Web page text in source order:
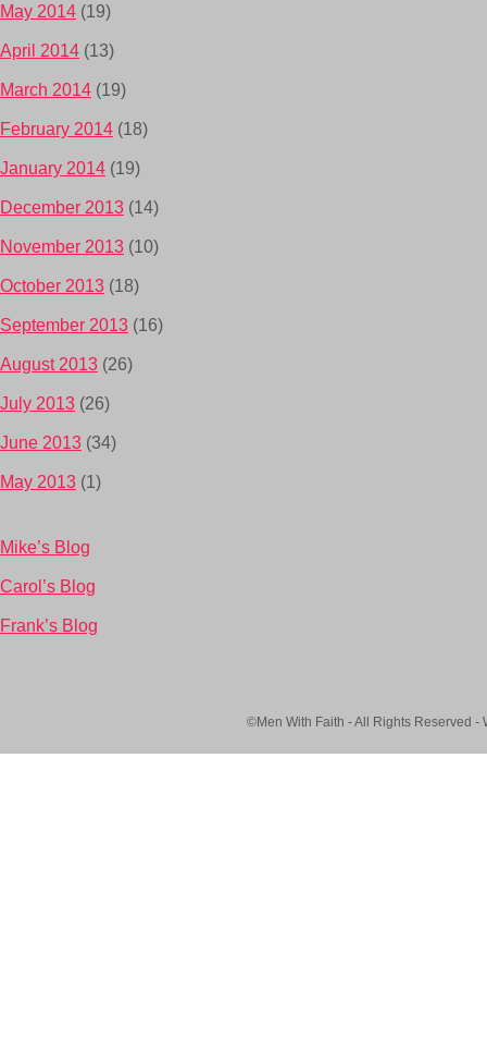
May 2014 (19)
April 2014 (13)
March 2014 (19)
February 2014 (18)
January 2014 (19)
December 2013 (14)
November 2013 (10)
October 2013 (18)
September 2013 (16)
August 2013 (26)
July 2013 (26)
June 2013 (34)
May 2013 (1)
Mike’s Blog
Carol’s Blog
Frank’s Blog
©Men With Faith - All Rights Reserved